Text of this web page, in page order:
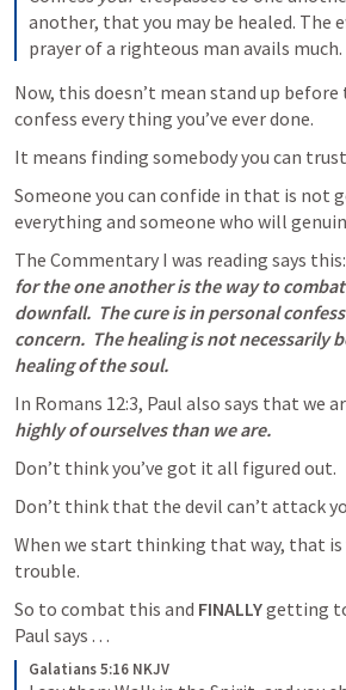
another, that you may be healed. The
prayer of a righteous man avails much.
Now, this doesn’t mean stand up
confess every thing you’ve ever done.
It means finding somebody you can
Someone you can confide in that is not
everything and someone who will
The Commentary I was reading says this:
for the one another is the way to
downfall.  The cure is in personal
concern.  The healing is not necessarily
healing of the soul.
In Romans 12:3, Paul also says that we
highly of ourselves than we are.
Don’t think you’ve got it all figured out.
When we start thinking that way, that
trouble.
So to combat this and FINALLY getting
Paul says . . .
Galatians 5:16 NKJV